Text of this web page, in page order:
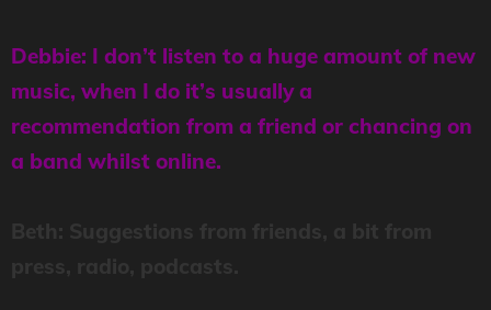
Debbie: I don’t listen to a huge amount of new
music, when I do it’s usually a
recommendation from a friend or chancing on
a band whilst online.